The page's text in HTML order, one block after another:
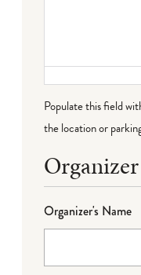
Populate this field
the location or
Organizer's Name